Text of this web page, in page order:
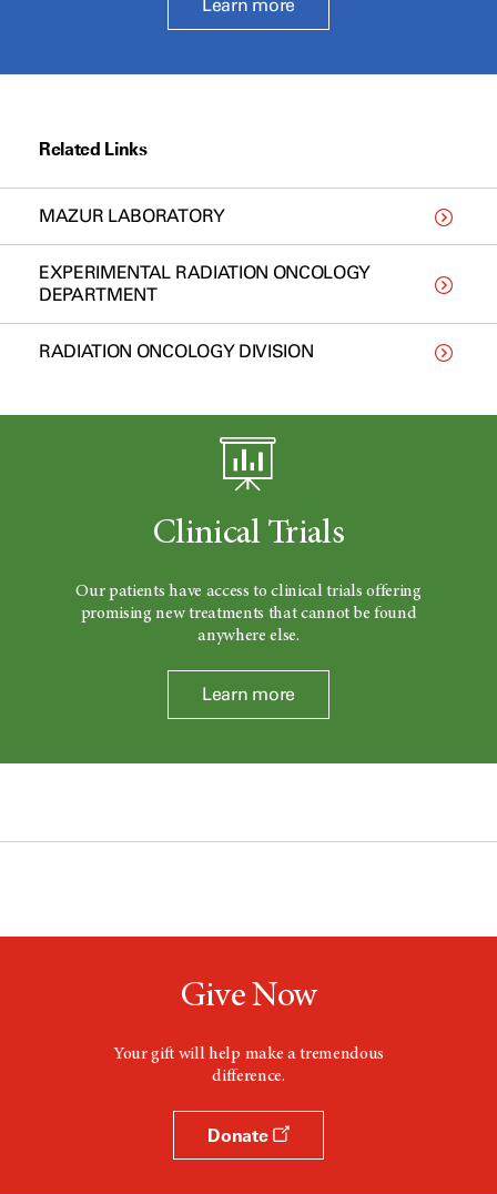
Learn more
Related Links
MAZUR LABORATORY
EXPERIMENTAL RADIATION ONCOLOGY
DEPARTMENT
RADIATION ONCOLOGY DIVISION
Clinical Trials
Our patients have access to clinical trials offering
promising new treatments that cannot be found
anywhere else.
Learn more
Give Now
Your gift will help make a tremendous
difference.
Donate